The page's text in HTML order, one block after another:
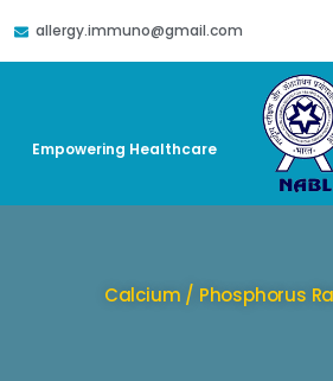
allergy.immuno@gmail.com
Empowering Healthcare
Calcium / Phosphorus